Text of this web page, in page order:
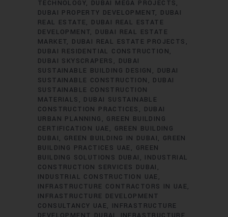
TECHNOLOGY
DUBAI MEGA PROJECTS
DUBAI PROPERTY DEVELOPMENT
DUBAI
REAL ESTATE
DUBAI REAL ESTATE
DEVELOPMENT
DUBAI REAL ESTATE
MARKET
DUBAI REAL ESTATE PROJECTS
DUBAI RESIDENTIAL CONSTRUCTION
DUBAI SKYSCRAPERS
DUBAI
SUSTAINABLE BUILDING DESIGN
DUBAI
SUSTAINABLE CONSTRUCTION
DUBAI
SUSTAINABLE CONSTRUCTION
MATERIALS
DUBAI SUSTAINABLE
CONSTRUCTION PRACTICES
DUBAI
URBAN PLANNING
GREEN BUILDING
CERTIFICATION UAE
GREEN BUILDING
DUBAI
GREEN BUILDING IN DUBAI
GREEN
BUILDING PRACTICES UAE
GREEN
BUILDING SOLUTIONS DUBAI
INDUSTRIAL
CONSTRUCTION SERVICES DUBAI
INDUSTRIAL CONSTRUCTION UAE
INFRASTRUCTURE CONTRACTORS IN UAE
INFRASTRUCTURE DEVELOPMENT
CONSULTANCY UAE
INFRASTRUCTURE